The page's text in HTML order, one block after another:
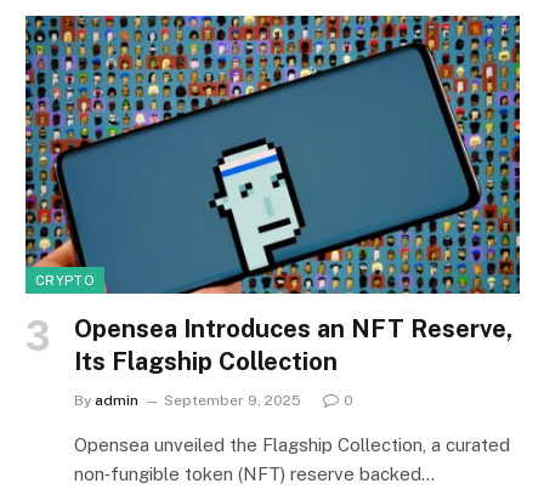
CRYPTO
Opensea Introduces an NFT Reserve,
Its Flagship Collection
By admin September 9, 2025 0
Opensea unveiled the Flagship Collection, a curated
non‑fungible token (NFT) reserve backed…